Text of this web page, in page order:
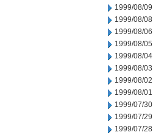
1999/08/09
1999/08/08
1999/08/06
1999/08/05
1999/08/04
1999/08/03
1999/08/02
1999/08/01
1999/07/30
1999/07/29
1999/07/28